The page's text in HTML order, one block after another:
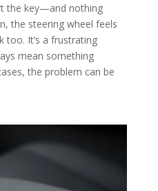
the key—and nothing
the steering wheel feels
too. It’s a frustrating
mean something
the problem can be